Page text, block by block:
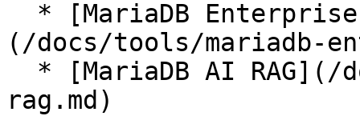
(/docs/tools/mariadb-
rag.md)